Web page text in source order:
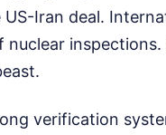
Iran deal.
inspections.
verification